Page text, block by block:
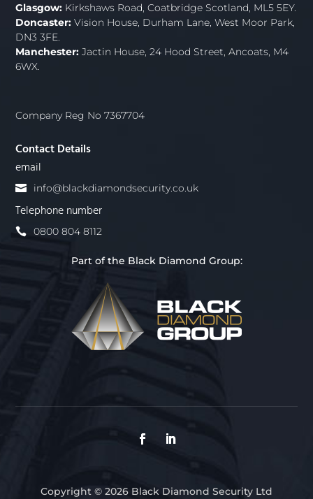
Glasgow: Kirkshaws Road, Coatbridge Scotland, ML5 5EY.
Doncaster: Vision House, Durham Lane, West Moor Park,
DN3 3FE.
Manchester: Jactin House, 24 Hood Street, Ancoats, M4
6WX.
Company Reg No 7367704
Contact Details
email
info@blackdiamondsecurity.co.uk
Telephone number
0800 804 8112
Part of the Black Diamond Group:
Copyright © 2026 Black Diamond Security Ltd